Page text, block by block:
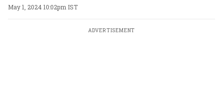
May 1, 2024 10:02pm IST
ADVERTISEMENT